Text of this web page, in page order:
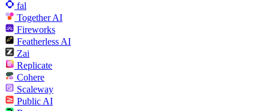
fal
Together AI
Fireworks
Featherless AI
Zai
Replicate
Cohere
Scaleway
Public AI